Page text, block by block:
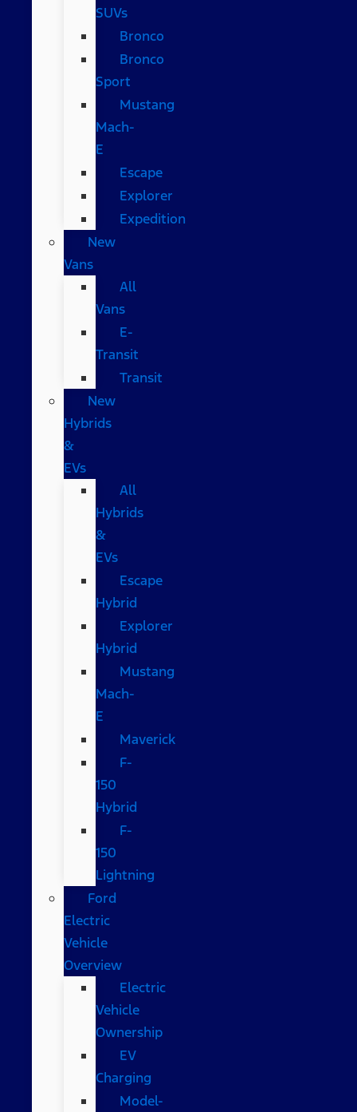
SUVs
Bronco
Bronco
Sport
Mustang
Mach-
E
Escape
Explorer
Expedition
New
Vans
All
Vans
E-
Transit
Transit
New
Hybrids
&
EVs
All
Hybrids
&
EVs
Escape
Hybrid
Explorer
Hybrid
Mustang
Mach-
E
Maverick
F-
150
Hybrid
F-
150
Lightning
Ford
Electric
Vehicle
Overview
Electric
Vehicle
Ownership
EV
Charging
Model-